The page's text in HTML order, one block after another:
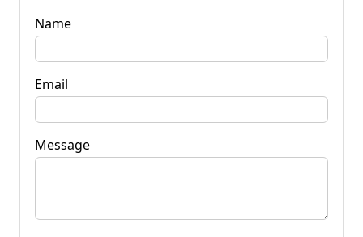
Name
Email
Message